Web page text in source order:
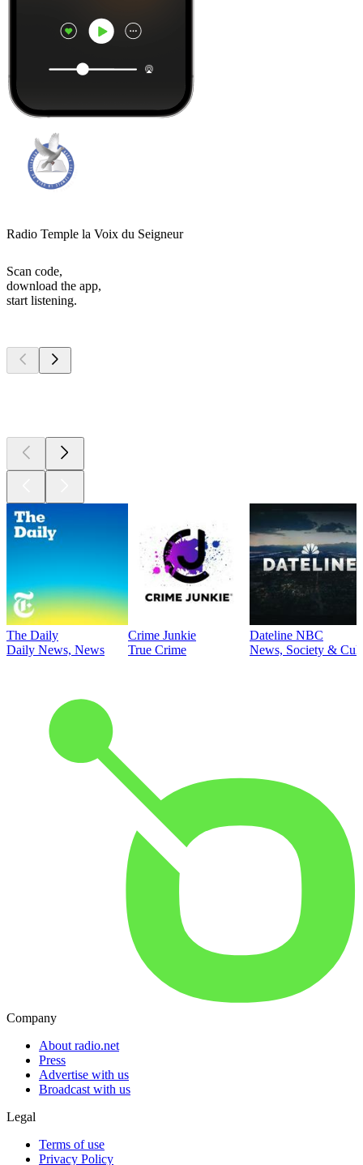
Radio Temple la Voix du Seigneur
Scan code,
download the app,
start listening.
The Daily
Daily News, News
Crime Junkie
True Crime
Dateline NBC
News, Society &
Company
About radio.net
Press
Advertise with us
Broadcast with us
Legal
Terms of use
Privacy Policy